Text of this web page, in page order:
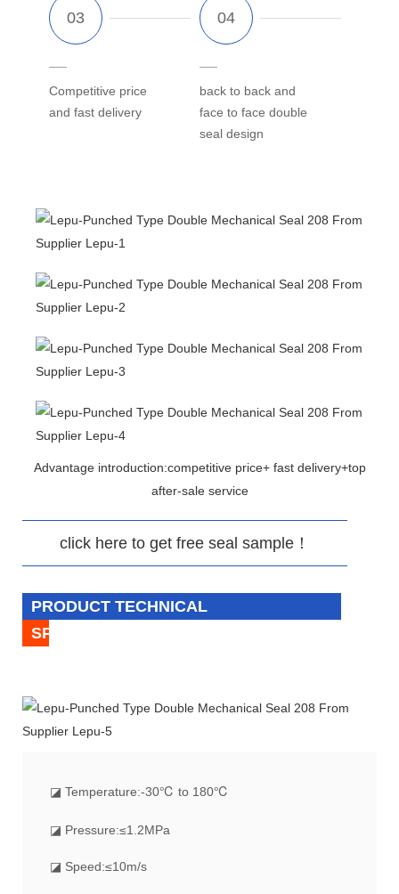
Competitive price
and fast delivery
back to back and
face to face double
seal design
Advantage introduction:competitive price+ fast delivery+top
after-sale service
click here to get free seal sample！
PRODUCT TECHNICAL
SPECIFICATION
◪ Temperature:-30℃ to 180℃
◪ Pressure:≤1.2MPa
◪ Speed:≤10m/s